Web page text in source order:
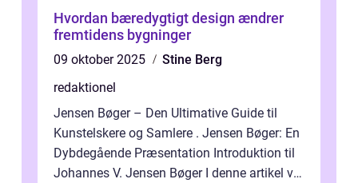
Hvordan bæredygtigt design ændrer
fremtidens bygninger
09 oktober 2025
Stine Berg
redaktionel
Jensen Bøger – Den Ultimative Guide til
Kunstelskere og Samlere . Jensen Bøger: En
Dybdegående Præsentation Introduktion til
Johannes V. Jensen Bøger I denne artikel vil